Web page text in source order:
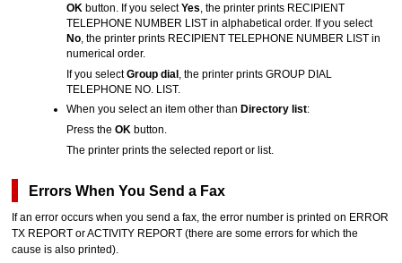
OK button. If you selectYes , the printerprints RECIPIENT
TELEPHONE NUMBER LISTin alphabetical order. If you select
No, the printerprints RECIPIENT TELEPHONE NUMBER LISTin
numerical order.
If you selectGroup dial, the printerprints GROUP DIAL
TELEPHONE NO. LIST.
When you select an item other than Directory list:
Press the OK button.
The printerprints the selected report or list.
Errors When You Send a Fax
If an error occurs when you send a fax, the error number is printed on ERROR
TX REPORT orACTIVITY REPORT (there are some errors for which the
cause is also printed).